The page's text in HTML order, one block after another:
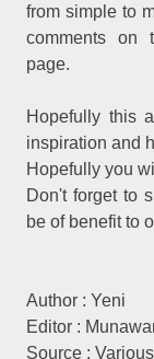
from simple to
comments on
page.
Hopefully this
inspiration and
Hopefully you
Don't forget to
be of benefit to
Author : Yeni
Editor :
Source :